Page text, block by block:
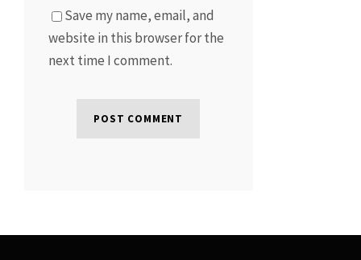
Save my name, email, and
website in this browser for the
next time I comment.